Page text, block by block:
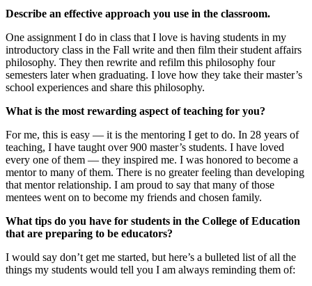
Describe an effective approach you use in the classroom.
One assignment I do in class that I love is having students in my
introductory class in the Fall write and then film their student affairs
philosophy. They then rewrite and refilm this philosophy four
semesters later when graduating. I love how they take their master’s
school experiences and share this philosophy.
What is the most rewarding aspect of teaching for you?
For me, this is easy — it is the mentoring I get to do. In 28 years of
teaching, I have taught over 900 master’s students. I have loved
every one of them — they inspired me. I was honored to become a
mentor to many of them. There is no greater feeling than developing
that mentor relationship. I am proud to say that many of those
mentees went on to become my friends and chosen family.
What tips do you have for students in the College of Education
that are preparing to be educators?
I would say don’t get me started, but here’s a bulleted list of all the
things my students would tell you I am always reminding them of: